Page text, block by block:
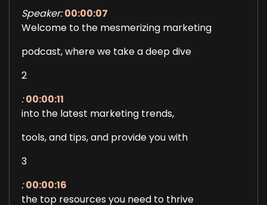
Speaker: 00:00:07
Welcome to the mesmerizing marketing
podcast, where we take a deep dive
2
: 00:00:11
into the latest marketing trends,
tools, and tips, and provide you with
3
: 00:00:16
the top resources you need to thrive